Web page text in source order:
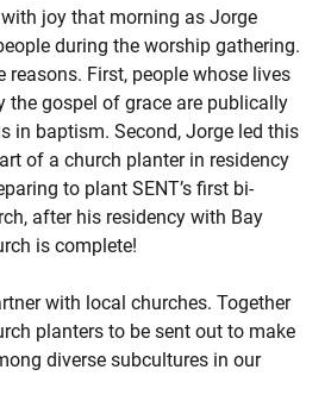
joy that morning as Jorge
during the worship gathering.
reasons. First, people whose lives
the gospel of grace are publically
in baptism. Second, Jorge led this
of a church planter in residency
to plant SENT’s first bi-
after his residency with Bay
is complete!
with local churches. Together
planters to be sent out to make
diverse subcultures in our